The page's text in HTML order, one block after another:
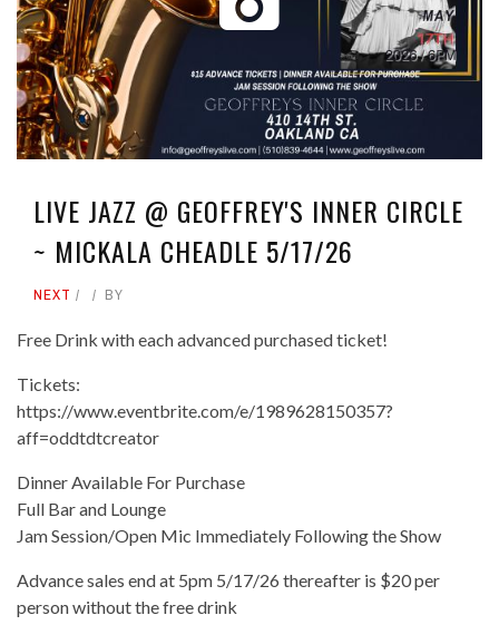
LIVE JAZZ @ GEOFFREY'S INNER CIRCLE
~ MICKALA CHEADLE 5/17/26
NEXT BY
Free Drink with each advanced purchased ticket!
Tickets:
https://www.eventbrite.com/e/1989628150357?
aff=oddtdtcreator
Dinner Available For Purchase
Full Bar and Lounge
Jam Session/Open Mic Immediately Following the Show
Advance sales end at 5pm 5/17/26 thereafter is $20 per
person without the free drink